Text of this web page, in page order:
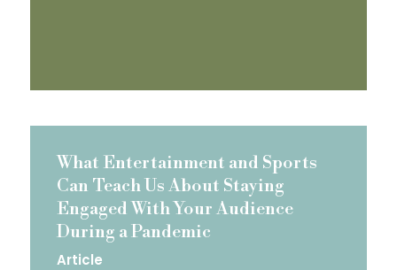
What Entertainment and Sports
Can Teach Us About Staying
Engaged With Your Audience
During a Pandemic
Article